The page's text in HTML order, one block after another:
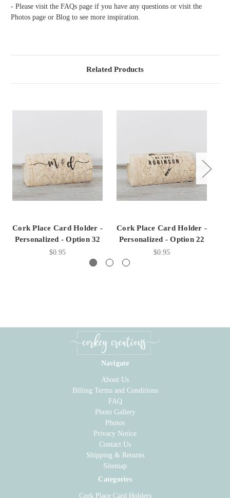
- Please visit the FAQs page if you have any questions or visit the
Photos page or Blog to see more inspiration.
Related Products
Cork Place Card Holder -
Personalized - Option 32
$0.95
Cork Place Card Holder -
Personalized - Option 22
$0.95
Navigate
About Us
Billing Terms and Conditions
FAQ
Photo Gallery
Photos
Privacy Notice
Contact Us
Shipping & Returns
Sitemap
Categories
Cork Place Card Holders